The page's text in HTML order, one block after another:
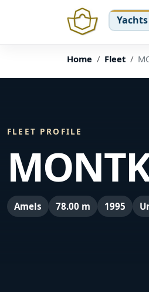
Yachts
Home Fleet
FLEET PROFILE
Amels 78.00 m 1995